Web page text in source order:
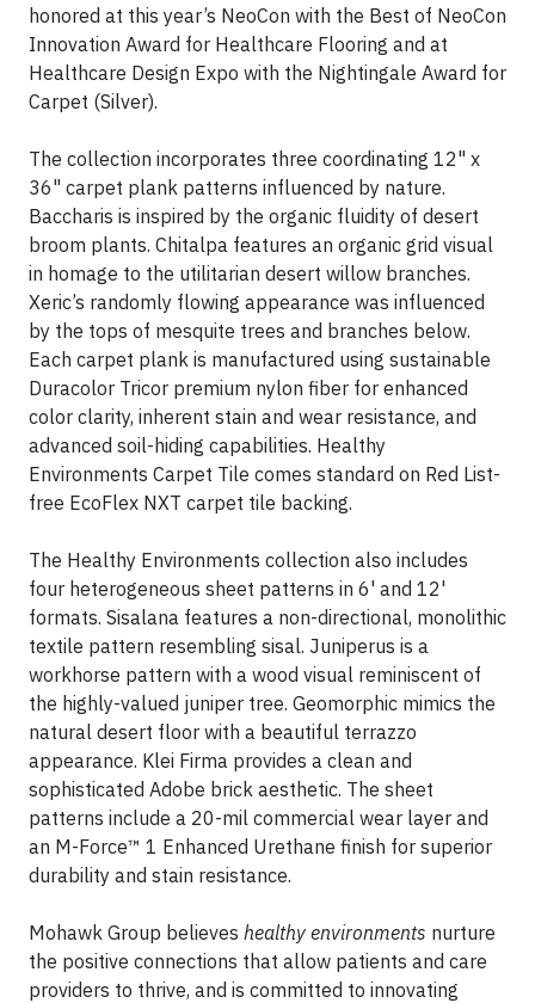
honored at this year’s NeoCon with the Best of NeoCon
Innovation Award for Healthcare Flooring and at
Healthcare Design Expo with the Nightingale Award for
Carpet (Silver).
The collection incorporates three coordinating 12" x
36" carpet plank patterns influenced by nature.
Baccharis is inspired by the organic fluidity of desert
broom plants. Chitalpa features an organic grid visual
in homage to the utilitarian desert willow branches.
Xeric’s randomly flowing appearance was influenced
by the tops of mesquite trees and branches below.
Each carpet plank is manufactured using sustainable
Duracolor Tricor premium nylon fiber for enhanced
color clarity, inherent stain and wear resistance, and
advanced soil-hiding capabilities. Healthy
Environments Carpet Tile comes standard on Red List-
free EcoFlex NXT carpet tile backing.
The Healthy Environments collection also includes
four heterogeneous sheet patterns in 6' and 12'
formats. Sisalana features a non-directional, monolithic
textile pattern resembling sisal. Juniperus is a
workhorse pattern with a wood visual reminiscent of
the highly-valued juniper tree. Geomorphic mimics the
natural desert floor with a beautiful terrazzo
appearance. Klei Firma provides a clean and
sophisticated Adobe brick aesthetic. The sheet
patterns include a 20-mil commercial wear layer and
an M-Force™ 1 Enhanced Urethane finish for superior
durability and stain resistance.
Mohawk Group believes healthy environments nurture
the positive connections that allow patients and care
providers to thrive, and is committed to innovating